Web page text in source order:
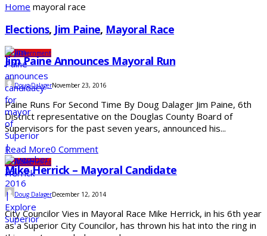
Home mayoral race
Elections, Jim Paine, Mayoral Race
CityGovernment
Jim Paine Announces Mayoral Run
Doug DalagerNovember 23, 2016
Paine Runs For Second Time By Doug Dalager Jim Paine, 6th
District representative on the Douglas County Board of
Supervisors for the past seven years, announced his...
Read More0 Comment
CityGovernment
Mike Herrick – Mayoral Candidate
Doug DalagerDecember 12, 2014
City Councilor Vies in Mayoral Race Mike Herrick, in his 6th year
as a Superior City Councilor, has thrown his hat into the ring in